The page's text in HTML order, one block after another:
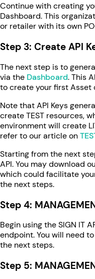
Continue with creating
Dashboard. This
or retailer with its own
Step 3: Create API
The next step is to
via the Dashboard. This
to create your first Asset
Note that API Keys
create TEST resources,
environment will create
refer to our article on
Starting from the next
API. You may download
which could facilitate
the next steps.
Step 4:
Begin using the SIGN IT
endpoint. You will need
the next steps.
Step 5: